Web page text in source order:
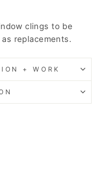
clings to be
replacements.
+ WORK